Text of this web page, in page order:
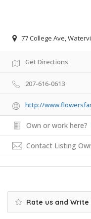
77 College Ave,
Get Directions
207-616-0613
http://
Own or work here?
Contact Listing
Rate us and Write